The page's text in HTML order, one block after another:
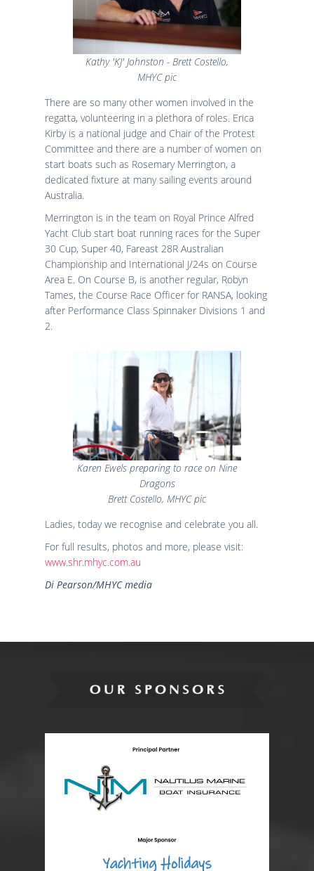
Kathy 'KJ' Johnston - Brett Costello,
MHYC pic
There are so many other women involved in the
regatta, volunteering in a plethora of roles. Erica
Kirby is a national judge and Chair of the Protest
Committee and there are a number of women on
start boats such as Rosemary Merrington, a
dedicated fixture at many sailing events around
Australia.
Merrington is in the team on Royal Prince Alfred
Yacht Club start boat running races for the Super
30 Cup, Super 40, Fareast 28R Australian
Championship and International J/24s on Course
Area E. On Course B, is another regular, Robyn
Tames, the Course Race Officer for RANSA, looking
after Performance Class Spinnaker Divisions 1 and
2.
Karen Ewels preparing to race on Nine
Dragons
Brett Costello, MHYC pic
Ladies, today we recognise and celebrate you all.
For full results, photos and more, please visit:
www.shr.mhyc.com.au
Di Pearson/MHYC media